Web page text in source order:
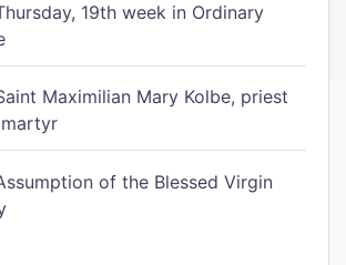
19th week in Ordinary
Maximilian Mary Kolbe, priest
of the Blessed Virgin